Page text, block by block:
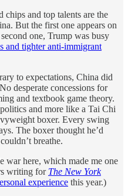
chips and top talents are the
But the first one appears on
one, Trump was busy
and tighter anti-immigrant
to expectations, China did
desperate concessions for
and textbook game theory.
and more like a Tai Chi
boxer. Every swing
The boxer thought he’d
breathe.
war here, which made me one
writing for The New York
experience this year.)